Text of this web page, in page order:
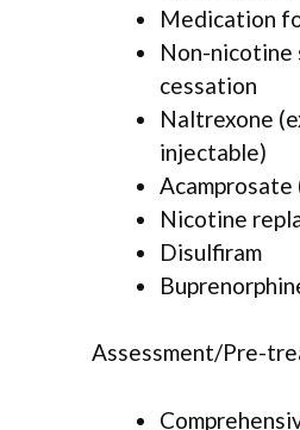
Medication
Non-nicotine
cessation
Naltrexone
injectable)
Acamprosate
Nicotine
Disulfiram
Assessment/Pre-